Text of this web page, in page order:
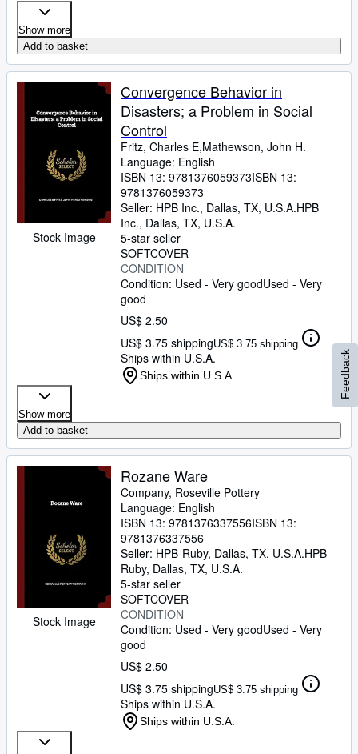
Show more
Add to basket
Stock Image
Convergence Behavior in
Disasters; a Problem in Social
Control
Fritz, Charles E,Mathewson, John H.
Language: English
ISBN 13: 9781376059373ISBN 13:
9781376059373
Seller: HPB Inc., Dallas, TX, U.S.A.HPB
Inc., Dallas, TX, U.S.A.
5-star seller
SOFTCOVER
CONDITION
Condition: Used - Very goodUsed - Very
good
US$ 2.50
US$ 3.75 shippingUS$ 3.75 shipping
Ships within U.S.A.
Ships within U.S.A.
Show more
Add to basket
Stock Image
Rozane Ware
Company, Roseville Pottery
Language: English
ISBN 13: 9781376337556ISBN 13:
9781376337556
Seller: HPB-Ruby, Dallas, TX, U.S.A.HPB-
Ruby, Dallas, TX, U.S.A.
5-star seller
SOFTCOVER
CONDITION
Condition: Used - Very goodUsed - Very
good
US$ 2.50
US$ 3.75 shippingUS$ 3.75 shipping
Ships within U.S.A.
Ships within U.S.A.
Feedback